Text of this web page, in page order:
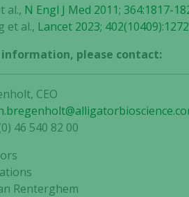
al., N Engl J Med 2011; 364:1817-
et al., Lancet 2023;
please contact:
CEO
46 540 82 00
Renterghem